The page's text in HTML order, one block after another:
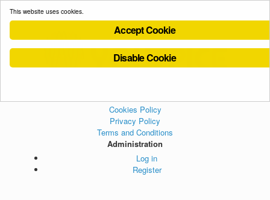
Cookies Policy
Privacy Policy
Terms and Conditions
Administration
Log in
Register
This website uses cookies.
Accept Cookie
Disable Cookie